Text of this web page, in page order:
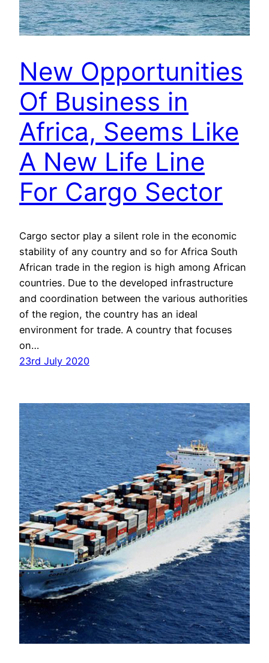
New Opportunities
Of Business in
Africa, Seems Like
A New Life Line
For Cargo Sector
Cargo sector play a silent role in the economic
stability of any country and so for Africa South
African trade in the region is high among African
countries. Due to the developed infrastructure
and coordination between the various authorities
of the region, the country has an ideal
environment for trade. A country that focuses
on…
23rd July 2020